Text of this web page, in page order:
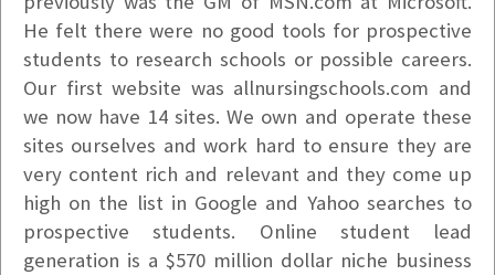
He felt there were no good tools for prospective
students to research schools or possible careers.
Our first website was allnursingschools.com and
we now have 14 sites. We own and operate these
sites ourselves and work hard to ensure they are
very content rich and relevant and they come up
high on the list in Google and Yahoo searches to
prospective students. Online student lead
generation is a $570 million dollar niche business